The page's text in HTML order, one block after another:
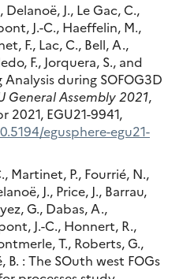
Delanoë, J., Le Gac, C.,
J.-C., Haeffelin, M.,
F., Lac, C., Bell, A.,
F., Jorquera, S., and
Analysis during SOFOG3D
General Assembly 2021,
2021, EGU21-9941,
egusphere-egu21-
Martinet, P., Fourrié, N.,
J., Price, J., Barrau,
G., Dabas, A.,
J.-C., Honnert, R.,
T., Roberts, G.,
B. : The SOuth west FOGs